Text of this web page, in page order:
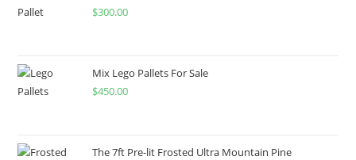
$300.00
Mix Lego Pallets For Sale
$450.00
The 7ft Pre-lit Frosted Ultra Mountain Pine